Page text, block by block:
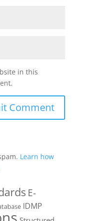
in this
Learn how
E-
IDMP